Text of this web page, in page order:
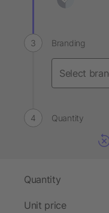
Branding
Quantity
Quantity
Unit price